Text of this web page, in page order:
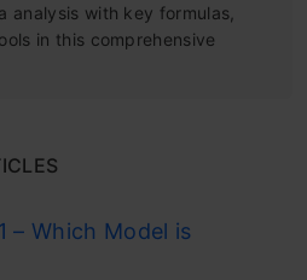
analysis with key formulas,
in this comprehensive
– Which Model is